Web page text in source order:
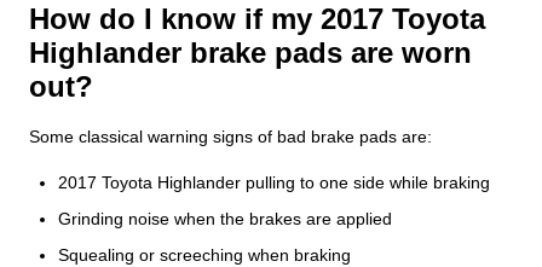
How do I know if my 2017 Toyota
Highlander brake pads are worn
out?
Some classical warning signs of bad brake pads are:
2017 Toyota Highlander pulling to one side while braking
Grinding noise when the brakes are applied
Squealing or screeching when braking